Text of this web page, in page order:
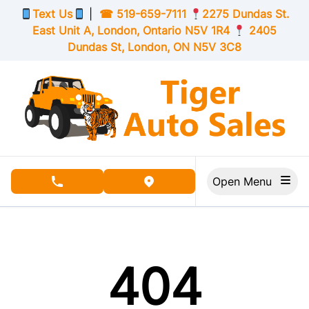
Skip to Menu
Skip to Content
Skip to Footer
Text Us ☎ 519-659-7111
2275 Dundas St.
East Unit A, London, OntarioN5V 1R4
2405
Dundas St, London, ON N5V 3C8
phone call buttonview map button
404